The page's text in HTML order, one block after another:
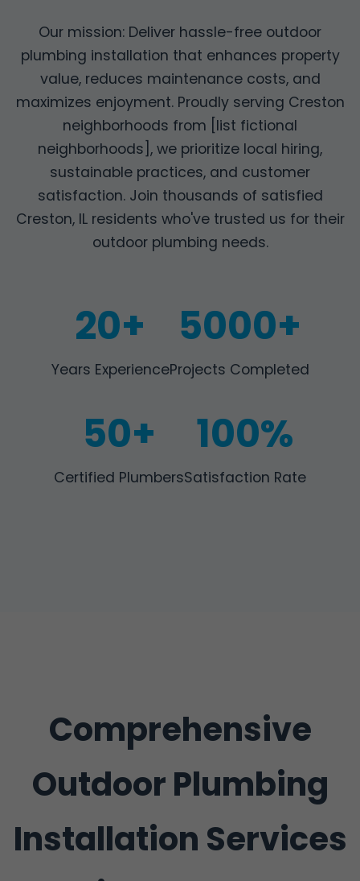
Our mission: Deliver hassle-free outdoor
plumbing installation that enhances property
value, reduces maintenance costs, and
maximizes enjoyment. Proudly serving Creston
neighborhoods from [list fictional
neighborhoods], we prioritize local hiring,
sustainable practices, and customer
satisfaction. Join thousands of satisfied
Creston, IL residents who've trusted us for their
outdoor plumbing needs.
20+
Years Experience
5000+
Projects Completed
50+
Certified Plumbers
100%
Satisfaction Rate
Comprehensive
Outdoor Plumbing
Installation Services